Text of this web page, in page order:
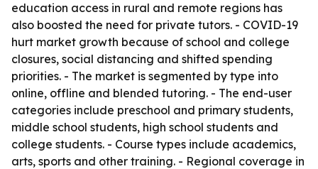
education access in rural and remote regions has
also boosted the need for private tutors. - COVID-19
hurt market growth because of school and college
closures, social distancing and shifted spending
priorities. - The market is segmented by type into
online, offline and blended tutoring. - The end-user
categories include preschool and primary students,
middle school students, high school students and
college students. - Course types include academics,
arts, sports and other training. - Regional coverage in